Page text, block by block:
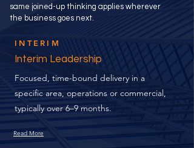
same joined-up thinking applies wherever
the business goes next.
INTERIM
Interim Leadership
Focused, time-bound delivery in a
specific area, operations or commercial,
typically over 6–9 months.
Read More